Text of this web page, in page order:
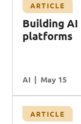
ARTICLE
Building AI
platforms
AI May 15
ARTICLE